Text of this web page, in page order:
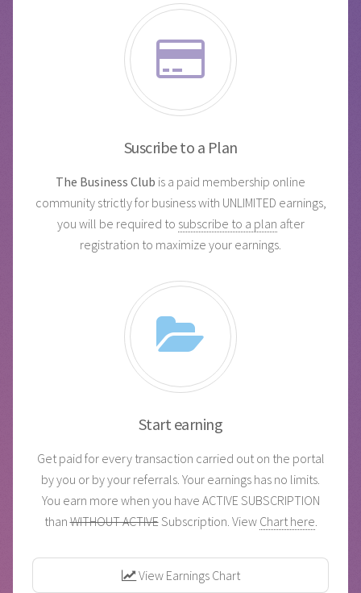
Suscribe to a Plan
The Business Club is a paid membership online
community strictly for business with UNLIMITED earnings,
you will be required to subscribe to a plan after
registration to maximize your earnings.
Start earning
Get paid for every transaction carried out on the portal
by you or by your referrals. Your earnings has no limits.
You earn more when you have ACTIVE SUBSCRIPTION
thanWITHOUT ACTIVESubscription. View Chart here
View Earnings Chart